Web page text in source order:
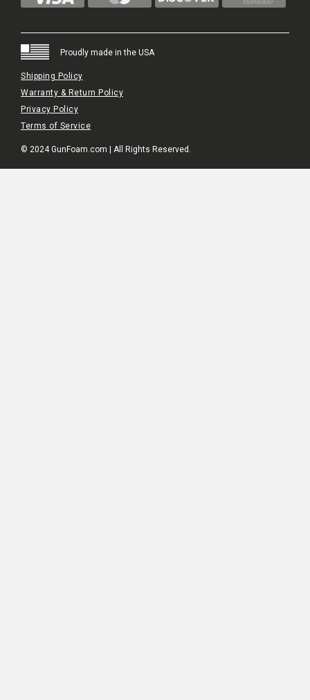
Proudly made in the USA
Shipping Policy
Warranty & Return Policy
Privacy Policy
Terms of Service
© 2024 GunFoam.com | All Rights Reserved.